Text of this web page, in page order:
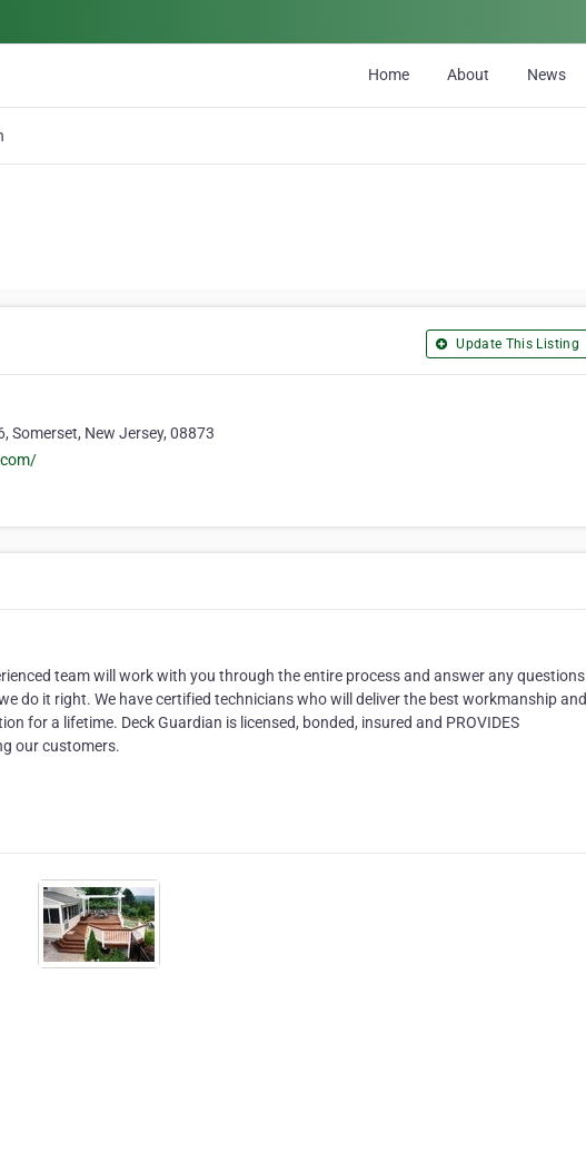
Home About News
Update This Listing
Somerset, New Jersey, 08873
team will work with you through the entire process and answer any questions
do it right. We have certified technicians who will deliver the best workmanship and
for a lifetime. Deck Guardian is licensed, bonded, insured and PROVIDES
our customers.